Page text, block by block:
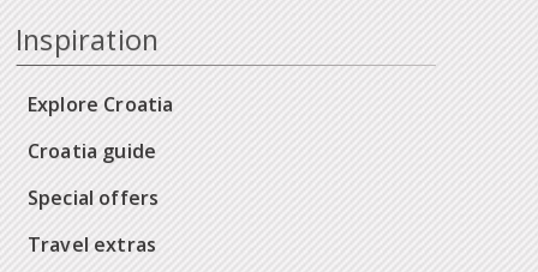
Inspiration
Explore Croatia
Croatia guide
Special offers
Travel extras